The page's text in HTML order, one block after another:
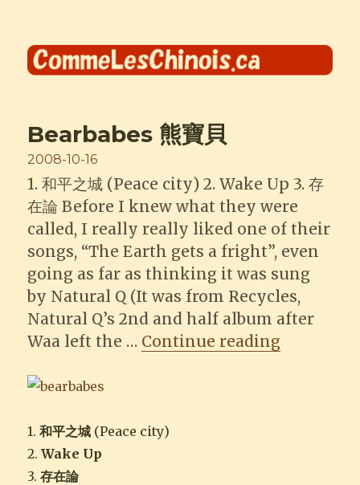
Comme les Chinois
Bearbabes 熊寶貝
Posted
on
2008-10-16
1. 和平之城 (Peace city) 2. Wake Up 3. 存
在論 Before I knew what they were
called, I really really liked one of their
songs, “The Earth gets a fright”, even
going as far as thinking it was sung
by Natural Q (It was from Recycles,
Natural Q’s 2nd and half album after
Waa left the … Continue reading
1.和平之城 (Peace city)
2.Wake Up
3.存在論